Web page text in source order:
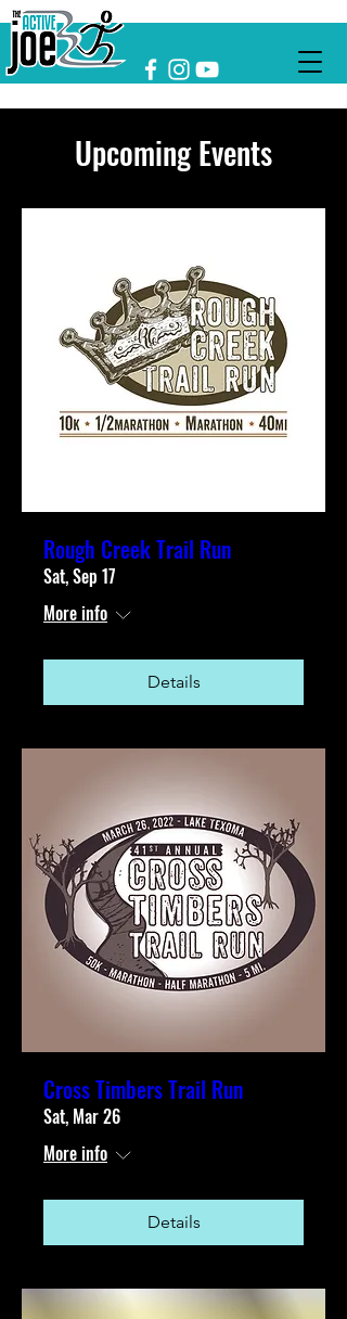
Upcoming Events
Rough Creek Trail Run
Sat, Sep 17
More info
Details
Cross Timbers Trail Run
Sat, Mar 26
More info
Details